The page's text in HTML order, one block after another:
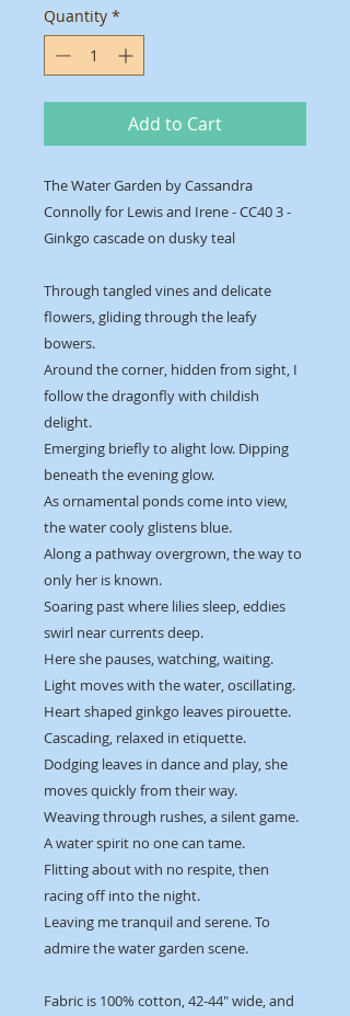
Quantity *
Add to Cart
The Water Garden by Cassandra
Connolly for Lewis and Irene - CC40 3 -
Ginkgo cascade on dusky teal
Through tangled vines and delicate
flowers, gliding through the leafy
bowers.
Around the corner, hidden from sight, I
follow the dragonfly with childish
delight.
Emerging briefly to alight low. Dipping
beneath the evening glow.
As ornamental ponds come into view,
the water cooly glistens blue.
Along a pathway overgrown, the way to
only her is known.
Soaring past where lilies sleep, eddies
swirl near currents deep.
Here she pauses, watching, waiting.
Light moves with the water, oscillating.
Heart shaped ginkgo leaves pirouette.
Cascading, relaxed in etiquette.
Dodging leaves in dance and play, she
moves quickly from their way.
Weaving through rushes, a silent game.
A water spirit no one can tame.
Flitting about with no respite, then
racing off into the night.
Leaving me tranquil and serene. To
admire the water garden scene.
Fabric is 100% cotton, 42-44" wide, and